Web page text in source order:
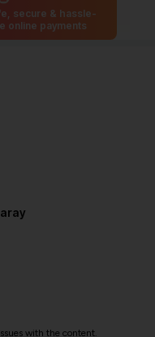
secure & hassle-
online payments
with the content.